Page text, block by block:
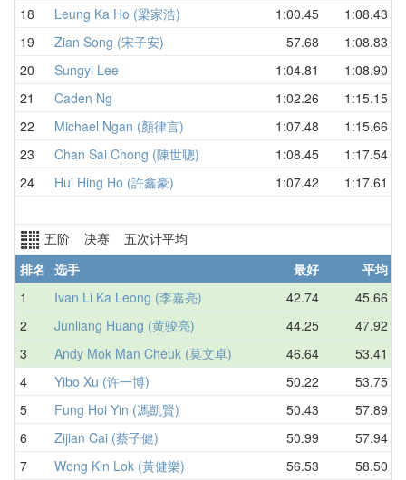
18
Leung Ka Ho (梁家浩) 1:00.45 1:08.43
19
Zian Song (宋子安) 57.68 1:08.83
20
Sungyi Lee 1:04.81 1:08.90
21
Caden Ng 1:02.26 1:15.15
22
Michael Ngan (顏律言) 1:07.48 1:15.66
23
Chan Sai Chong (陳世聰) 1:08.45 1:17.54
24
Hui Hing Ho (許鑫豪) 1:07.42 1:17.61
五阶 决赛 五次计平均
排名 选手 最好 平均
1
Ivan Li Ka Leong (李嘉亮) 42.74 45.66
2
Junliang Huang (黄骏亮) 44.25 47.92
3
Andy Mok Man Cheuk (莫文卓) 46.64 53.41
4
Yibo Xu (许一博) 50.22 53.75
5
Fung Hoi Yin (馮凱賢) 50.43 57.89
6
Zijian Cai (蔡子健) 50.99 57.94
7
Wong Kin Lok (黃健樂) 56.53 58.50